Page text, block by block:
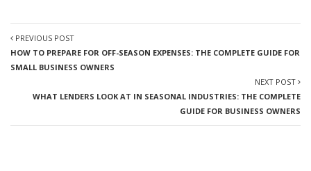
PREVIOUS POST
HOW TO PREPARE FOR OFF-SEASON EXPENSES: THE COMPLETE GUIDE FOR
SMALL BUSINESS OWNERS
NEXT POST
WHAT LENDERS LOOK AT IN SEASONAL INDUSTRIES: THE COMPLETE
GUIDE FOR BUSINESS OWNERS